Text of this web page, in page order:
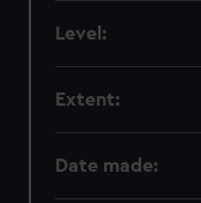
Level:
Extent:
Date made: